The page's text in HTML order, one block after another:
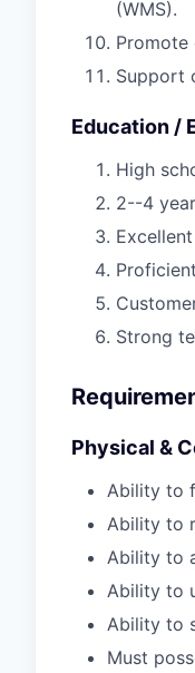
(WMS).
Promote
Support
Education /
High
2--4
Strong
Physical &
Ability to
Ability to
Ability to
Ability to
Ability to
Must